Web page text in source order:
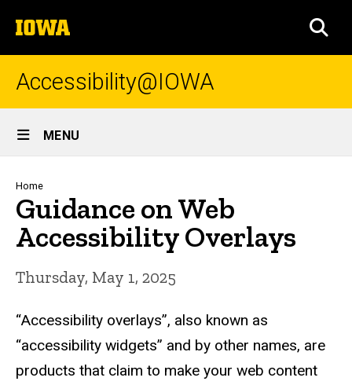
to
content
The
University
of
Accessibility@IOWA
Site
Main
Navigation
MENU
Breadcrumb
Home
Guidance on Web
Accessibility Overlays
Thursday, May 1, 2025
“Accessibility overlays”, also known as
“accessibility widgets” and by other names, are
products that claim to make your web content